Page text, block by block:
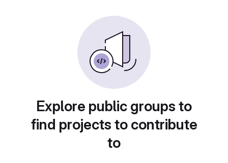
Explore public groups to
find projects to contribute
to